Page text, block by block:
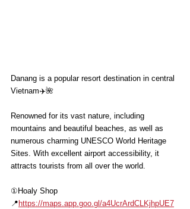
Danang is a popular resort destination in central
Vietnam✈️🌺
Renowned for its vast nature, including
mountains and beautiful beaches, as well as
numerous charming UNESCO World Heritage
Sites. With excellent airport accessibility, it
attracts tourists from all over the world.
①Hoaly Shop
📍 https://maps.app.goo.gl/a4UcrArdCLKjhpUE7